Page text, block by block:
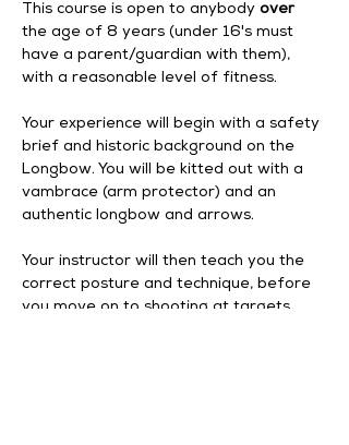
This course is open to anybody over
the age of 8 years (under 16's must
have a parent/guardian with them),
with a reasonable level of fitness.
Your experience will begin with a safety
brief and historic background on the
Longbow. You will be kitted out with a
vambrace (arm protector) and an
authentic longbow and arrows.
Your instructor will then teach you the
correct posture and technique, before
you move on to shooting at targets.